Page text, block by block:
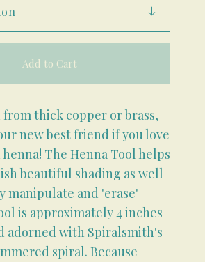
Add to Cart
thick copper or brass,
new best friend if you love
The Henna Tool helps
beautiful shading as well
manipulate and 'erase'
is approximately 4 inches
adorned with Spiralsmith's
spiral. Because